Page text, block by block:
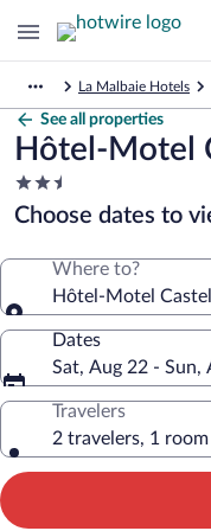
La Malbaie Hotels
See all properties
Hôtel-Motel
2.5
star
property
Choose dates to
Where to?
Hôtel-Motel
Dates
Sat, Aug 22 - Sun,
Travelers
2 travelers, 1 room